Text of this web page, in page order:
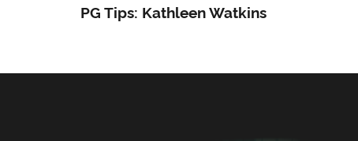
PG Tips: Kathleen Watkins